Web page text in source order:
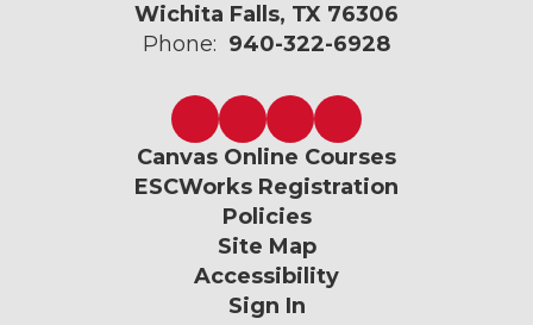
Wichita Falls, TX 76306
Phone: 940-322-6928
Canvas Online Courses
ESCWorks Registration
Policies
Site Map
Accessibility
Sign In